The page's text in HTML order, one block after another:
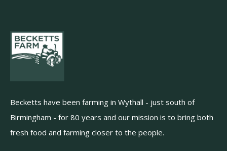
Becketts have been farming in Wythall - just south of
Birmingham - for 80 years and our mission is to bring both
fresh food and farming closer to the people.